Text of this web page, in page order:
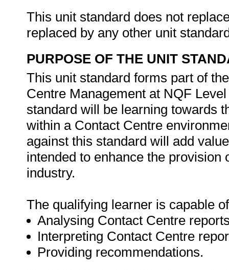
This unit standard does not
replaced by any other unit
PURPOSE OF THE UNIT
This unit standard forms part of
Centre Management at NQF
standard will be learning towards
within a Contact Centre
against this standard will add
intended to enhance the
industry.
The qualifying learner is capable
Analysing Contact Centre
Interpreting Contact Centre
Providing recommendations.